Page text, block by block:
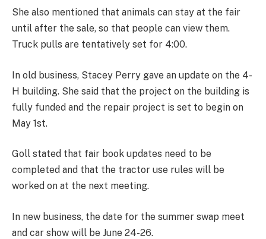
She also mentioned that animals can stay at the fair
until after the sale, so that people can view them.
Truck pulls are tentatively set for 4:00.
In old business, Stacey Perry gave an update on the 4-
H building. She said that the project on the building is
fully funded and the repair project is set to begin on
May 1st.
Goll stated that fair book updates need to be
completed and that the tractor use rules will be
worked on at the next meeting.
In new business, the date for the summer swap meet
and car show will be June 24-26.